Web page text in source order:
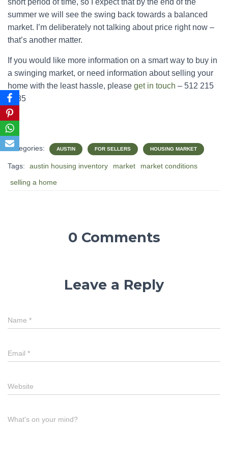
summer we will see the swing back towards a balanced
market. I’m deliberately not talking about price right now –
that’s another matter.
If you would like more information on a smart way to buy in
a swinging market, or need information about selling your
home with the least hassle, please get in touch – 512 215
4785
Categories: AUSTIN FOR SELLERS HOUSING MARKET
Tags: austin housing inventory market
market conditions
selling a home
0 Comments
Leave a Reply
Name *
Email *
Website
What's on your mind?